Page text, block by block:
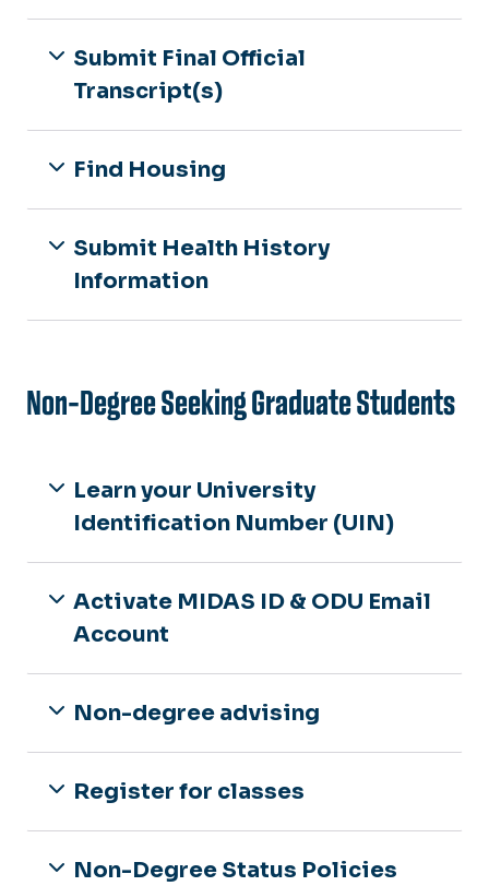
Submit Final Official
Transcript(s)
Find Housing
Submit Health History
Information
Non-Degree Seeking Graduate Students
Learn your University
Identification Number (UIN)
Activate MIDAS ID & ODU Email
Account
Non-degree advising
Register for classes
Non-Degree Status Policies